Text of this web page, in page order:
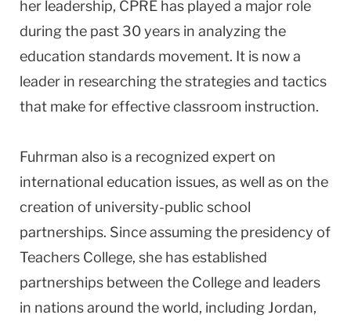
her leadership, CPRE has played a major role
during the past 30 years in analyzing the
education standards movement. It is now a
leader in researching the strategies and tactics
that make for effective classroom instruction.
Fuhrman also is a recognized expert on
international education issues, as well as on the
creation of university-public school
partnerships. Since assuming the presidency of
Teachers College, she has established
partnerships between the College and leaders
in nations around the world, including Jordan,